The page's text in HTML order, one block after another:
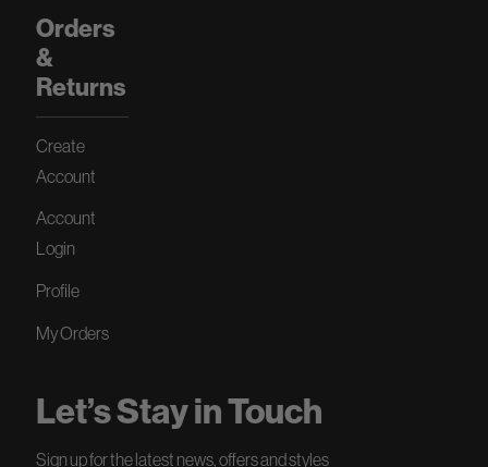
Orders
&
Returns
Create
Account
Account
Login
Profile
My Orders
Let’s Stay in Touch
Sign up for the latest news, offers and styles